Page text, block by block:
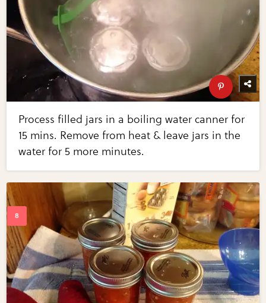
Process filled jars in a boiling water canner for
15 mins. Remove from heat & leave jars in the
water for 5 more minutes.